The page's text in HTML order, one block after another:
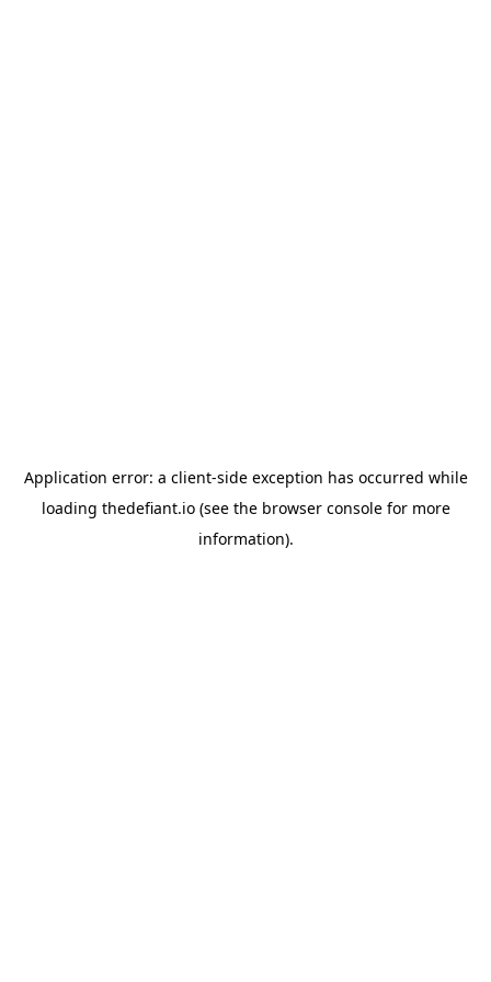
Application error: a client-side exception has occurred while
loading thedefiant.io(see the browser consolefor more
information).